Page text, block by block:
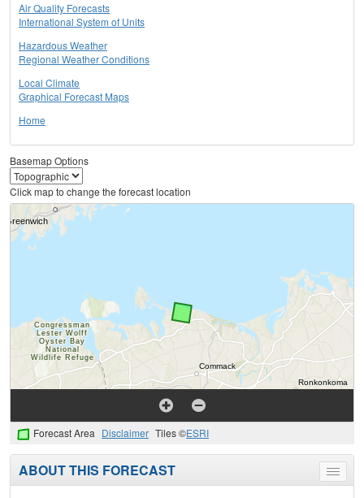
Air Quality Forecasts
International System of Units
Hazardous Weather
Regional Weather Conditions
Local Climate
Graphical Forecast Maps
Home
Basemap Options
Click map to change the forecast location
Forecast Area Disclaimer Tiles ©ESRI
Toggle
menu
ABOUT THIS FORECAST